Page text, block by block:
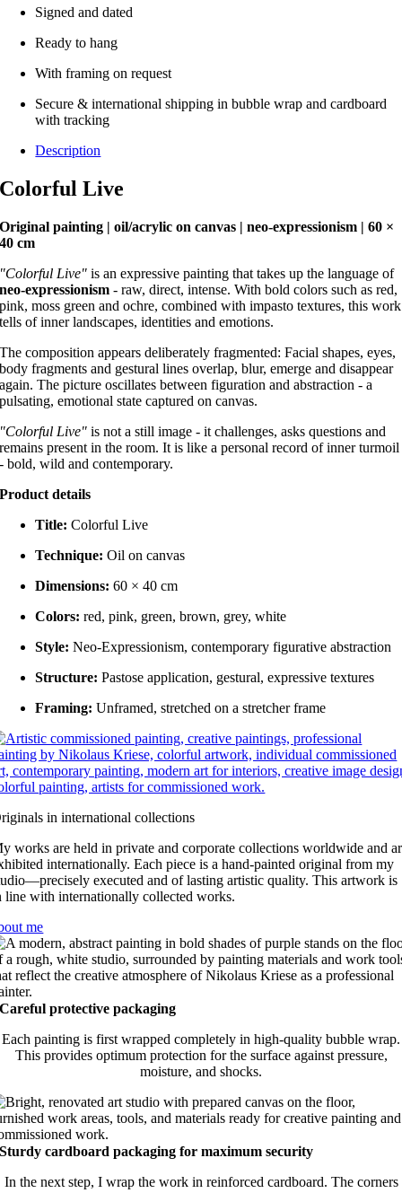
Signed and dated
Ready to hang
With framing on request
Secure & international shipping in bubble wrap and cardboard
with tracking
Description
Colorful Live
Original painting | oil/acrylic on canvas | neo-expressionism | 60 ×
40 cm
"Colorful Live" is an expressive painting that takes up the language of
neo-expressionism - raw, direct, intense. With bold colors such as red,
pink, moss green and ochre, combined with impasto textures, this work
tells of inner landscapes, identities and emotions.
The composition appears deliberately fragmented: Facial shapes, eyes,
body fragments and gestural lines overlap, blur, emerge and disappear
again. The picture oscillates between figuration and abstraction - a
pulsating, emotional state captured on canvas.
"Colorful Live" is not a still image - it challenges, asks questions and
remains present in the room. It is like a personal record of inner turmoil
- bold, wild and contemporary.
Product details
Title: Colorful Live
Technique: Oil on canvas
Dimensions: 60 × 40 cm
Colors: red, pink, green, brown, grey, white
Style: Neo-Expressionism, contemporary figurative abstraction
Structure: Pastose application, gestural, expressive textures
Framing: Unframed, stretched on a stretcher frame
in international collections
works are held in private and corporate collections worldwide and
internationally. Each piece is a hand-painted original from my
executed and of lasting artistic quality. This artwork is
line with internationally collected works.
me
Careful protective packaging
Each painting is first wrapped completely in high-quality bubble wrap.
This provides optimum protection for the surface against pressure,
moisture, and shocks.
Sturdy cardboard packaging for maximum security
In the next step, I wrap the work in reinforced cardboard. The corners